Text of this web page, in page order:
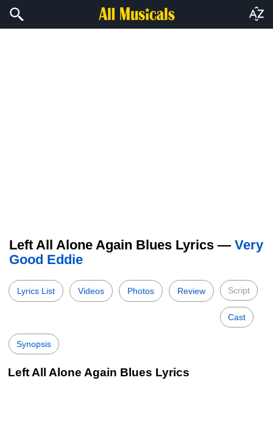
Left All Alone Again Blues Lyrics — Very
Good Eddie
Lyrics List Videos Photos Review Script
Cast
Synopsis
Left All Alone Again Blues Lyrics